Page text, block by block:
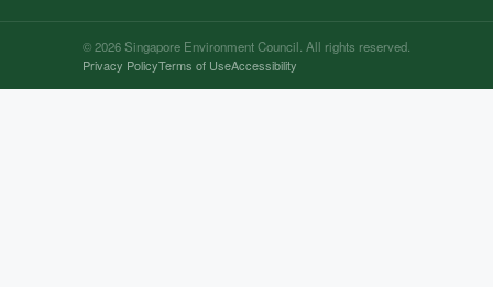
© 2026 Singapore Environment Council. All rights reserved.
Privacy PolicyTerms of UseAccessibility